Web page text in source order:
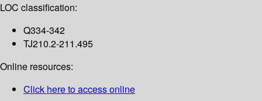
LOC classification:
Q334-342
TJ210.2-211.495
Online resources:
Click here to access online